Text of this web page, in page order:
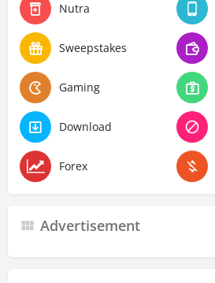
Nutra
Sweepstakes
Gaming
Download
Forex
Advertisement